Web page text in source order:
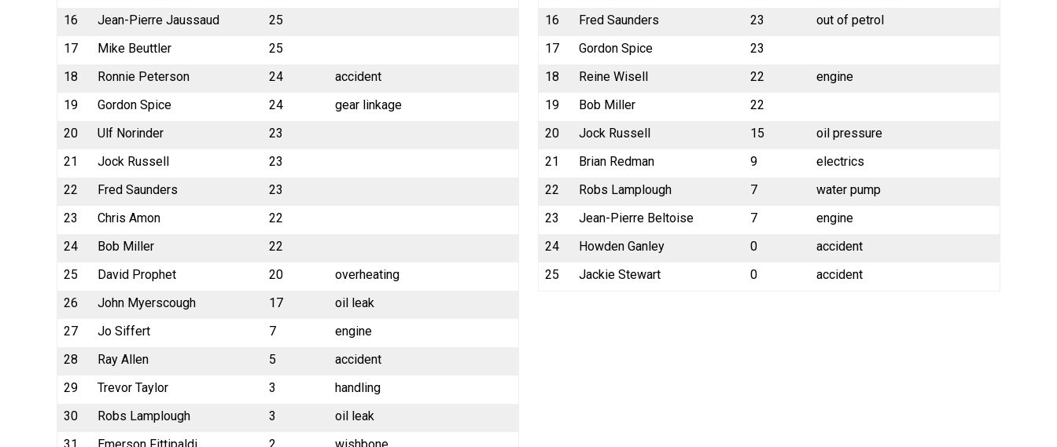
16
Jean-Pierre Jaussaud
25
17
Mike Beuttler
25
18
Ronnie Peterson 24
accident
19
Gordon Spice 24
gear linkage
20
Ulf Norinder
23
21
Jock Russell
23
22
Fred Saunders
23
23
Chris Amon
22
24
Bob Miller
22
25
David Prophet 20
overheating
26
John Myerscough 17
oil leak
27
Jo Siffert 7
engine
28
Ray Allen 5
accident
29
Trevor Taylor 3
handling
30
Robs Lamplough 3
oil leak
31
Emerson Fittipaldi 2 wishbone
16
Fred Saunders 23
out of petrol
17
Gordon Spice
23
18
Reine Wisell 22
engine
19
Bob Miller
22
20
Jock Russell 15
oil pressure
21
Brian Redman 9
electrics
22
Robs Lamplough 7
water pump
23
Jean-Pierre Beltoise 7
engine
24
Howden Ganley 0
accident
25
Jackie Stewart 0 accident